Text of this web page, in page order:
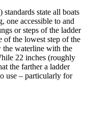
state all boats
one accessible to and
or steps of the ladder
of the lowest step of the
the waterline with the
22 inches (roughly
the farther a ladder
use – particularly for